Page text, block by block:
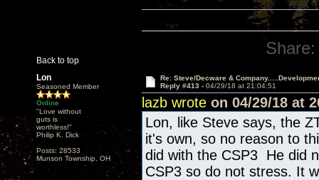
Back to top
Share:
Lon
Seasoned Member
Online
"Love without
guts is
worthless!"
Philip K. Dick
Posts: 28533
Munson Township, OH
Re: Steve/Decware &
Reply #413 - 04/29/18 at 21:04:51
lazb wrote on 04/29/18 at
Lon, like Steve says, the
it's own, so no reason to
did with the CSP3 He did
CSP3 so do not stress. It